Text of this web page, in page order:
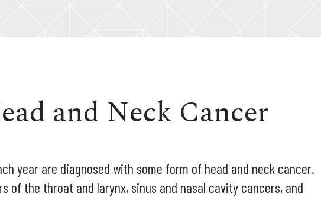
and Neck Cancer
year are diagnosed with some form of head and neck cancer.
of the throat and larynx, sinus and nasal cavity cancers, and